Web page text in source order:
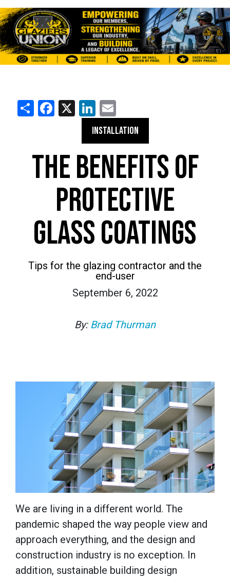
ShareFacebook
X LinkedIn
INSTALLATION
THE BENEFITS OF
PROTECTIVE
GLASS COATINGS
Tips for the glazing contractor and the
end-user
September 6, 2022
By: Brad Thurman
We are living in a different world. The
pandemic shaped the way people view and
approach everything, and the design and
construction industry is no exception. In
addition, sustainable building design